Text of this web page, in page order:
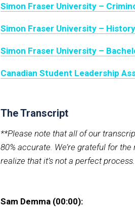
Simon Fraser University –
Simon Fraser University –
Simon Fraser University –
Canadian Student Leadership
The Transcript
**Please note that all of our
80% accurate. We’re grateful for
realize that it’s not a perfect process.
Sam Demma (00:00):